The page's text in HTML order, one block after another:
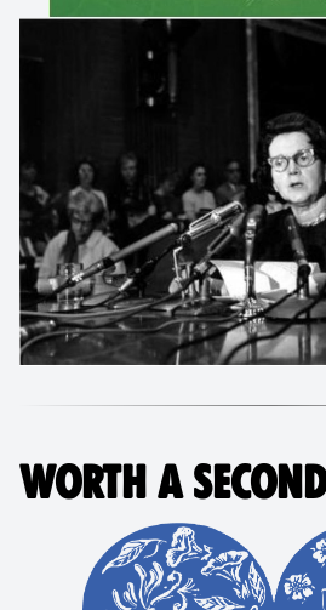
WORTH A